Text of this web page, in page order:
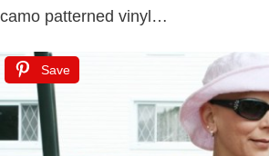
camo patterned vinyl…
Save